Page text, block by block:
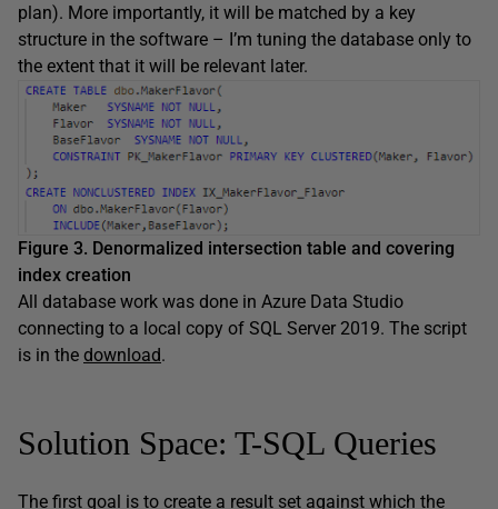
plan). More importantly, it will be matched by a key
structure in the software – I’m tuning the database only to
the extent that it will be relevant later.
Figure 3. Denormalized intersection table and covering
index creation
All database work was done in Azure Data Studio
connecting to a local copy of SQL Server 2019. The script
is in the download.
Solution Space: T-SQL Queries
The first goal is to create a result set against which the